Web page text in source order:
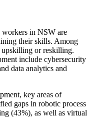
in NSW are
their skills. Among
upskilling or reskilling.
include cybersecurity
data analytics and
key areas of
gaps in robotic process
(43%), as well as virtual